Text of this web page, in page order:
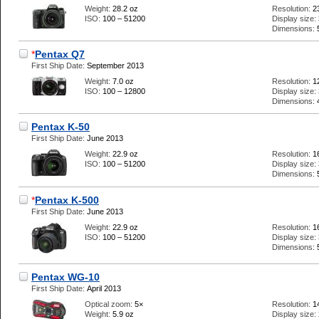
Weight: 28.2 oz
ISO: 100 – 51200
Resolution:
Display size:
Dimensions:
*Pentax Q7
First Ship Date: September 2013
Weight: 7.0 oz
ISO: 100 – 12800
Resolution:
Display size:
Dimensions:
Pentax K-50
First Ship Date: June 2013
Weight: 22.9 oz
ISO: 100 – 51200
Resolution:
Display size:
Dimensions:
*Pentax K-500
First Ship Date: June 2013
Weight: 22.9 oz
ISO: 100 – 51200
Resolution:
Display size:
Dimensions:
Pentax WG-10
First Ship Date: April 2013
Optical zoom: 5×
Weight: 5.9 oz
Resolution:
Display size: